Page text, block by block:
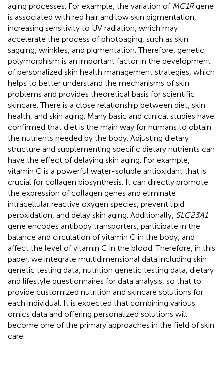
aging processes. For example, the variation of MC1Rgene
is associated with red hair and low skin pigmentation,
increasing sensitivity to UV radiation, which may
accelerate the process of photoaging, such as skin
sagging, wrinkles, and pigmentation. Therefore, genetic
polymorphism is an important factor in the development
of personalized skin health management strategies, which
helps to better understand the mechanisms of skin
problems and provides theoretical basis for scientific
skincare. There is a close relationship between diet, skin
health, and skin aging. Many basic and clinical studies have
confirmed that diet is the main way for humans to obtain
the nutrients needed by the body. Adjusting dietary
structure and supplementing specific dietary nutrients can
have the effect of delaying skin aging. For example,
vitamin C is a powerful water-soluble antioxidant that is
crucial for collagen biosynthesis. It can directly promote
the expression of collagen genes and eliminate
intracellular reactive oxygen species, prevent lipid
peroxidation, and delay skin aging. Additionally, SLC23A1
gene encodes antibody transporters, participate in the
balance and circulation of vitamin C in the body, and
affect the level of vitamin C in the blood. Therefore, in this
paper, we integrate multidimensional data including skin
genetic testing data, nutrition genetic testing data, dietary
and lifestyle questionnaires for data analysis, so that to
provide customized nutrition and skincare solutions for
each individual. It is expected that combining various
omics data and offering personalized solutions will
become one of the primary approaches in the field of skin
care.